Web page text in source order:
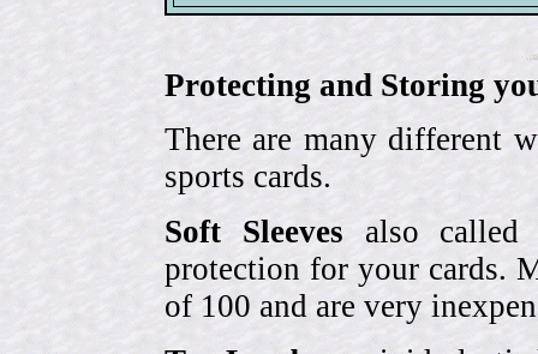
Protecting and Storing
There are many different
sports cards.
Soft Sleeves also called
protection for your cards.
of 100 and are very